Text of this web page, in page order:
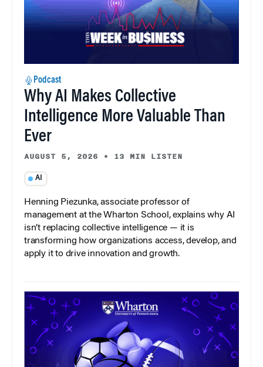
Podcast
Why AI Makes Collective
Intelligence More Valuable Than
Ever
AUGUST 5, 2026 • 13 MIN LISTEN
AI
Henning Piezunka, associate professor of
management at the Wharton School, explains why AI
isn’t replacing collective intelligence — it is
transforming how organizations access, develop, and
apply it to drive innovation and growth.